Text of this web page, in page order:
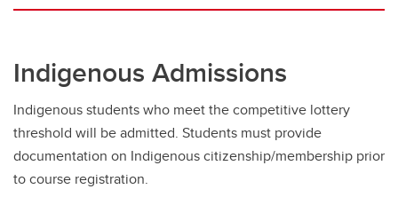
Indigenous Admissions
Indigenous students who meet the competitive lottery
threshold will be admitted. Students must provide
documentation on Indigenous citizenship/membership prior
to course registration.